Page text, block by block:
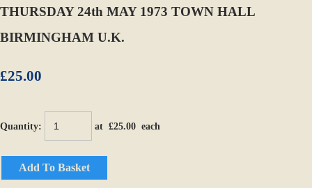
THURSDAY 24th MAY 1973 TOWN HALL
BIRMINGHAM U.K.
£25.00
Quantity: at £25.00 each
Add To Basket